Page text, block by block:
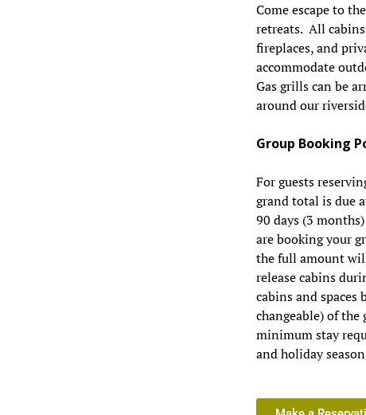
Come escape to
retreats. All
fireplaces, and
accommodate
Gas grills can be
around our
Group Booking
For guests
grand total is due
90 days (3
are booking your
the full amount
release cabins
cabins and
changeable) of
minimum stay
and holiday